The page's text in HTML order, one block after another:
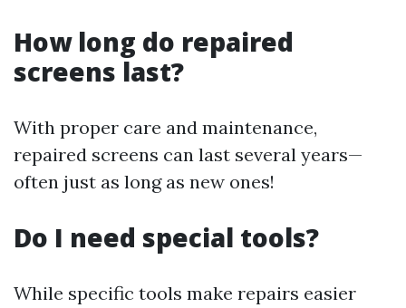
How long do repaired
screens last?
With proper care and maintenance,
repaired screens can last several years—
often just as long as new ones!
Do I need special tools?
While specific tools make repairs easier